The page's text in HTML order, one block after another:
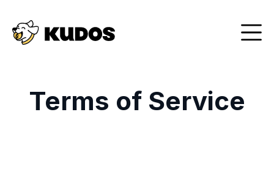
Terms of Service